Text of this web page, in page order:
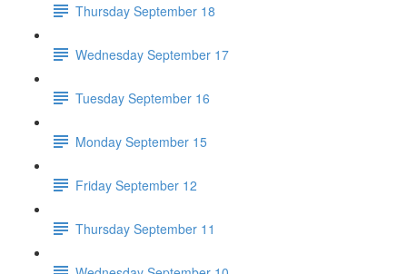
Thursday September 18
Wednesday September 17
Tuesday September 16
Monday September 15
Friday September 12
Thursday September 11